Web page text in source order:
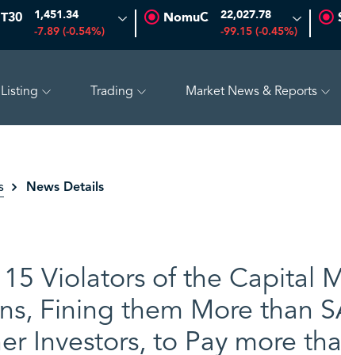
1,451.34
-7.89 (-0.54%)
NomuC 22,027.78
-99.15 (-0.45%)
Listing Trading Market News & Reports
News Details
Violators of the Capital
Fining them More than
Investors, to Pay more